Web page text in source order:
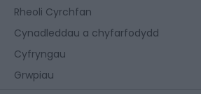
Rheoli Cyrchfan
Cynadleddau a chyfarfodydd
Cyfryngau
Grwpiau